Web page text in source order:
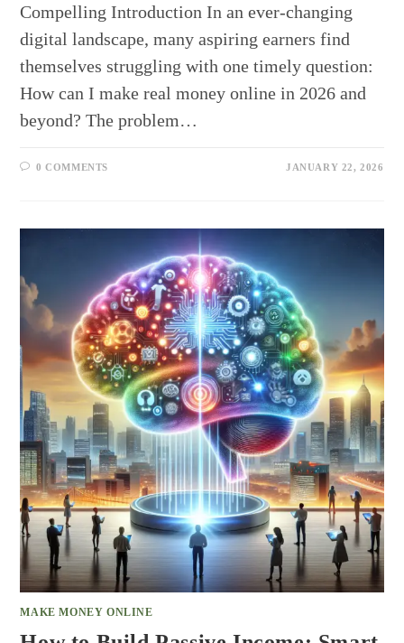
Compelling Introduction In an ever-changing
digital landscape, many aspiring earners find
themselves struggling with one timely question:
How can I make real money online in 2026 and
beyond? The problem…
0 COMMENTS JANUARY 22, 2026
MAKE MONEY ONLINE